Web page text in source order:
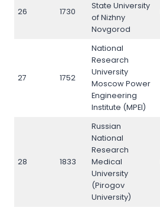
26 1730
State University
of Nizhny
Novgorod
27 1752
National
Research
University
Moscow Power
Engineering
Institute (MPEI)
28 1833
Russian
National
Research
Medical
University
(Pirogov
University)